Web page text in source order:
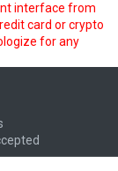
interface from
card or crypto
for any